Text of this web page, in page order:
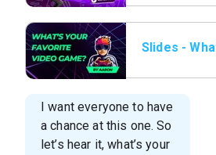
Slides -
I want everyone to have
a chance at this one. So
let’s hear it, what’s your